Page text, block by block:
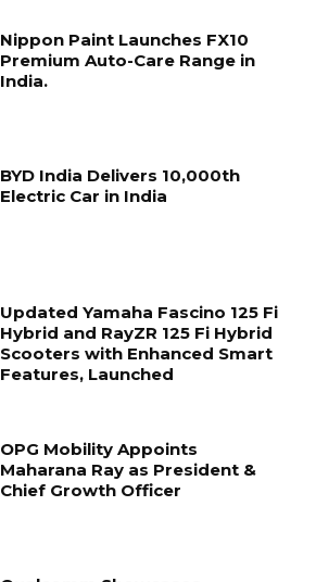
Nippon Paint Launches FX10
Premium Auto-Care Range in
India.
BYD India Delivers 10,000th
Electric Car in India
Updated Yamaha Fascino 125 Fi
Hybrid and RayZR 125 Fi Hybrid
Scooters with Enhanced Smart
Features, Launched
OPG Mobility Appoints
Maharana Ray as President &
Chief Growth Officer